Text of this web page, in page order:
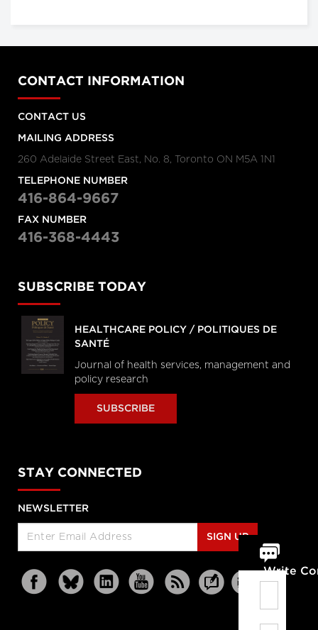
Write
CONTACT INFORMATION
CONTACT US
MAILING ADDRESS
260 Adelaide Street East, No. 8, Toronto ON M5A 1N1
TELEPHONE NUMBER
416-864-9667
FAX NUMBER
416-368-4443
SUBSCRIBE TODAY
HEALTHCARE POLICY / POLITIQUES DE
SANTÉ
Journal of health services, management and
policy research
SUBSCRIBE
STAY CONNECTED
NEWSLETTER
SIGN UP